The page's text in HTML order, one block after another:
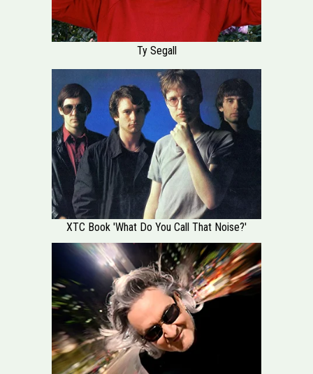
Ty Segall
XTC Book 'What Do You Call That Noise?'